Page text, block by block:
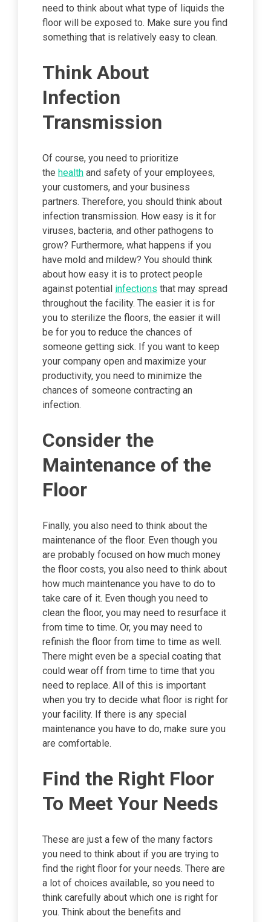
need to think about what type of liquids the
floor will be exposed to. Make sure you find
something that is relatively easy to clean.
Think About
Infection
Transmission
Of course, you need to prioritize
the health and safety of your employees,
your customers, and your business
partners. Therefore, you should think about
infection transmission. How easy is it for
viruses, bacteria, and other pathogens to
grow? Furthermore, what happens if you
have mold and mildew? You should think
about how easy it is to protect people
against potential infections that may spread
throughout the facility. The easier it is for
you to sterilize the floors, the easier it will
be for you to reduce the chances of
someone getting sick. If you want to keep
your company open and maximize your
productivity, you need to minimize the
chances of someone contracting an
infection.
Consider the
Maintenance of the
Floor
Finally, you also need to think about the
maintenance of the floor. Even though you
are probably focused on how much money
the floor costs, you also need to think about
how much maintenance you have to do to
take care of it. Even though you need to
clean the floor, you may need to resurface it
from time to time. Or, you may need to
refinish the floor from time to time as well.
There might even be a special coating that
could wear off from time to time that you
need to replace. All of this is important
when you try to decide what floor is right for
your facility. If there is any special
maintenance you have to do, make sure you
are comfortable.
Find the Right Floor
To Meet Your Needs
These are just a few of the many factors
you need to think about if you are trying to
find the right floor for your needs. There are
a lot of choices available, so you need to
think carefully about which one is right for
you. Think about the benefits and